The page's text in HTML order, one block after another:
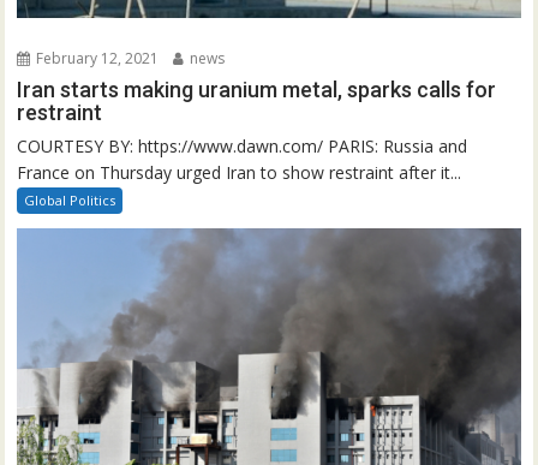
February 12, 2021 news
Iran starts making uranium metal, sparks calls for
restraint
COURTESY BY: https://www.dawn.com/ PARIS: Russia and
France on Thursday urged Iran to show restraint after it...
Global Politics